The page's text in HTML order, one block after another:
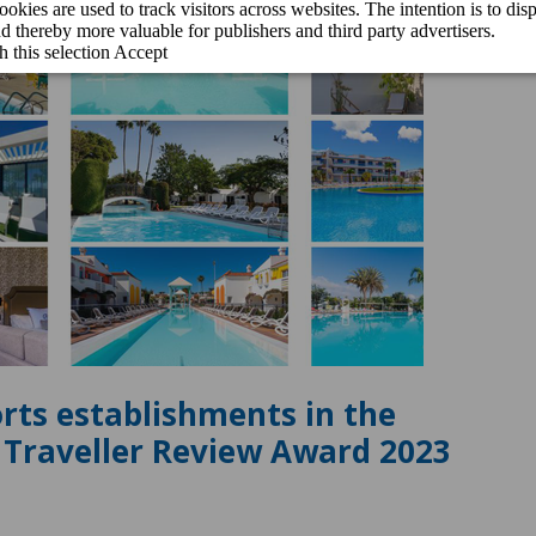
establishments in the
Review Award 2023